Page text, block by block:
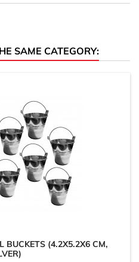
SAME CATEGORY:
BUCKETS (4.2X5.2X6 CM,